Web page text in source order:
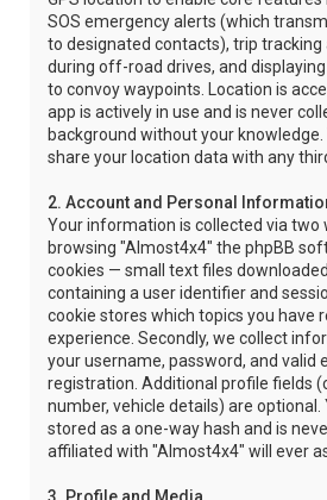
SOS emergency alerts (which
to designated contacts), trip tracking
during off-road drives, and
to convoy waypoints. Location is
app is actively in use and is never
background without your knowledge.
share your location data with any
2. Account and Personal
Your information is collected via two
browsing "Almost4x4" the phpBB
cookies — small text files
containing a user identifier and
cookie stores which topics you have
experience. Secondly, we collect
your username, password, and valid
registration. Additional profile fields
number, vehicle details) are optional.
stored as a one-way hash and is
affiliated with "Almost4x4" will ever